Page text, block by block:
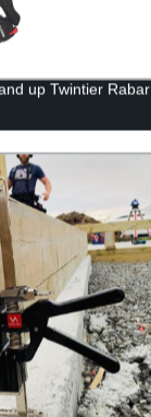
up Twintier Rabar